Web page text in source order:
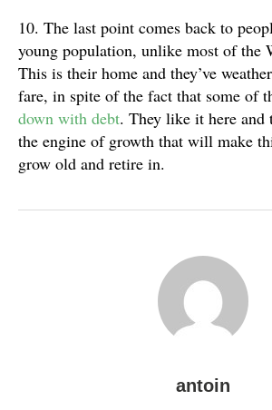
10. The last point comes back to
young population, unlike most of the
This is their home and they’ve
fare, in spite of the fact that some of
down with debt. They like it here and
the engine of growth that will make
grow old and retire in.
antoin